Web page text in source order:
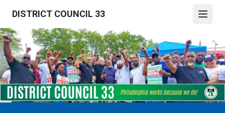
main
content
DISTRICT COUNCIL 33